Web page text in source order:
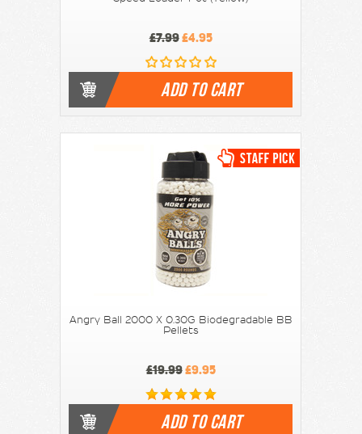
£7.99£4.95
ADD TO CART
Angry Ball 2000 X 0.30G Biodegradable BB
Pellets
£19.99£9.95
ADD TO CART